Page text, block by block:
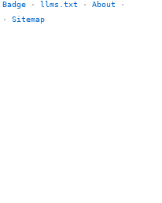
Badge · llms.txt · About ·
· Sitemap